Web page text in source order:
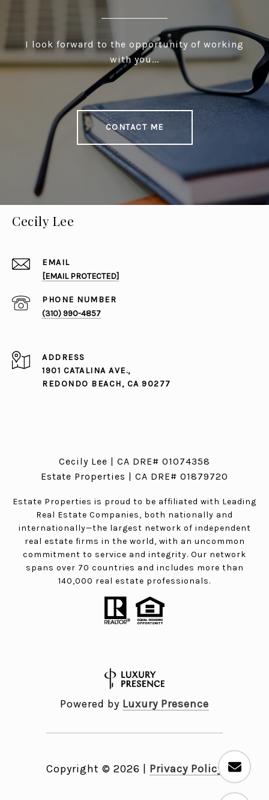
I look forward to the opportunity of working
with you...
CONTACT ME
Cecily Lee
EMAIL
[EMAIL PROTECTED]
PHONE NUMBER
(310) 990-4857
ADDRESS
1901 CATALINA AVE.,
REDONDO BEACH, CA 90277
Cecily Lee | CA DRE# 01074358
Estate Properties | CA DRE# 01879720
Estate Properties is proud to be affiliated with Leading
Real Estate Companies, both nationally and
internationally—the largest network of independent
real estate firms in the world, with an uncommon
commitment to service and integrity. Our network
spans over 70 countries and includes more than
140,000 real estate professionals.
Powered by Luxury Presence
Copyright © 2026 Privacy Policy